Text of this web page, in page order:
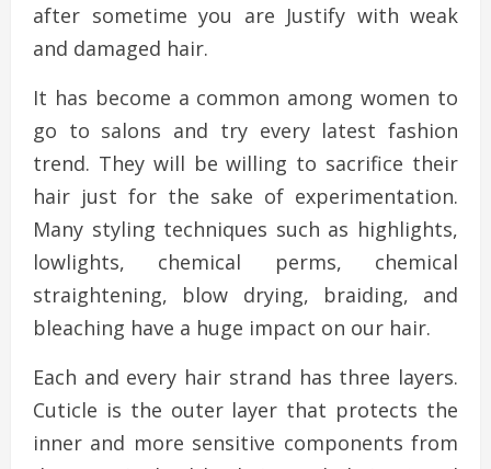
after sometime you are Justify with weak
and damaged hair.
It has become a common among women to
go to salons and try every latest fashion
trend. They will be willing to sacrifice their
hair just for the sake of experimentation.
Many styling techniques such as highlights,
lowlights, chemical perms, chemical
straightening, blow drying, braiding, and
bleaching have a huge impact on our hair.
Each and every hair strand has three layers.
Cuticle is the outer layer that protects the
inner and more sensitive components from